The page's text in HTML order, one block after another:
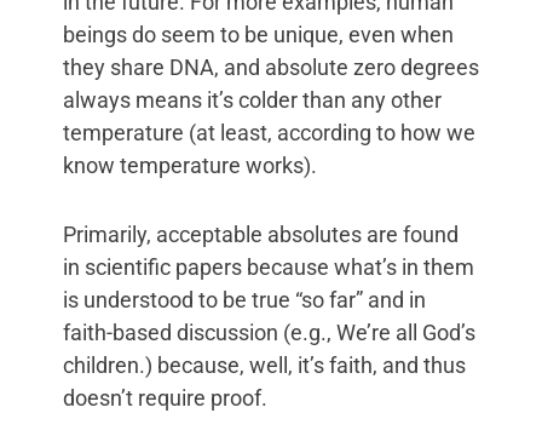
beings do seem to be unique, even when
they share DNA, and absolute zero degrees
always means it’s colder than any other
temperature (at least, according to how we
know temperature works).
Primarily, acceptable absolutes are found
in scientific papers because what’s in them
is understood to be true “so far” and in
faith-based discussion (e.g., We’re all God’s
children.) because, well, it’s faith, and thus
doesn’t require proof.